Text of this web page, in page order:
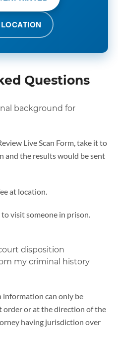
Questions
background for
Live Scan Form, take it to
and the results would be sent
at location.
visit someone in prison.
disposition
my criminal history
can only be
order or at the direction of the
having jurisdiction over